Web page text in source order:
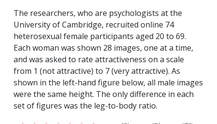
The researchers, who are psychologists at the
University of Cambridge, recruited online 74
heterosexual female participants aged 20 to 69.
Each woman was shown 28 images, one at a time,
and was asked to rate attractiveness on a scale
from 1 (not attractive) to 7 (very attractive). As
shown in the left-hand figure below, all male images
were the same height. The only difference in each
set of figures was the leg-to-body ratio.